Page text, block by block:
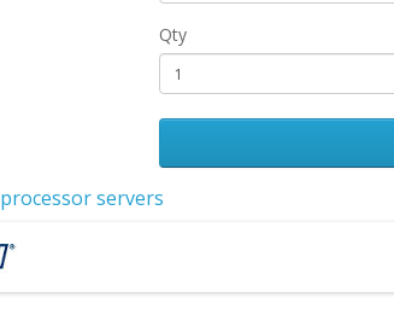
Qty
processor servers